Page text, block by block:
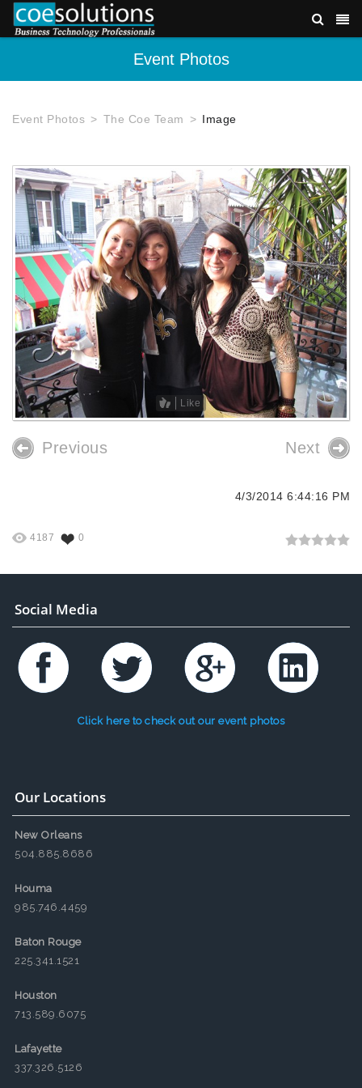
Event Photos
Event Photos The Coe Team Image
Like
Previous Next
4/3/2014 6:44:16 PM
4187 0
Social Media
Click here to check out our event photos
Our Locations
New Orleans
504.885.8686
Houma
985.746.4459
Baton Rouge
225.341.1521
Houston
713.589.6075
Lafayette
337.326.5126